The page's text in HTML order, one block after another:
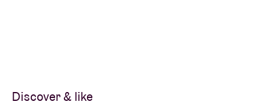
Discover & like